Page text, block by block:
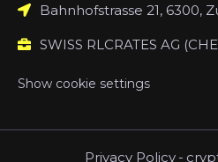
Bahnhofstrasse 21, 6300,
SWISS RLCRATES AG
Show cookie settings
Privacy Policy -